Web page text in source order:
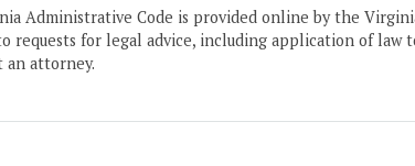
Administrative Code is provided online by the
requests for legal advice, including application of law
an attorney.